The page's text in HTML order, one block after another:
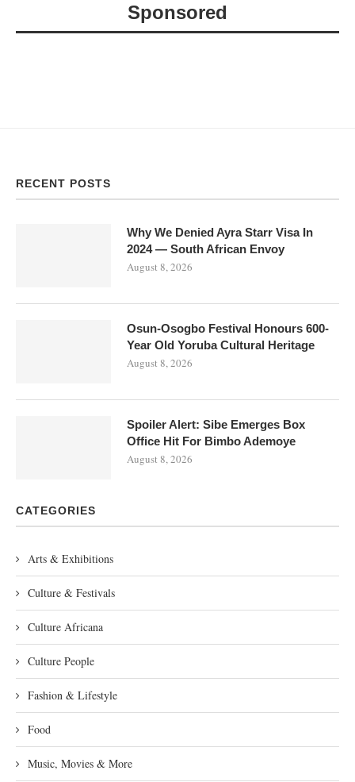
Sponsored
RECENT POSTS
Why We Denied Ayra Starr Visa In
2024 — South African Envoy
August 8, 2026
Osun-Osogbo Festival Honours 600-
Year Old Yoruba Cultural Heritage
August 8, 2026
Spoiler Alert: Sibe Emerges Box
Office Hit For Bimbo Ademoye
August 8, 2026
CATEGORIES
Arts & Exhibitions
Culture & Festivals
Culture Africana
Culture People
Fashion & Lifestyle
Food
Music, Movies & More